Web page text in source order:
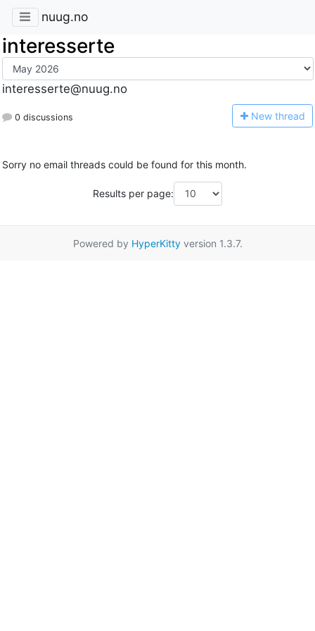
nuug.no
interesserte
interesserte@nuug.no
0 discussions New thread
Sorry no email threads could be found for this month.
Results per page:
Powered by HyperKittyversion 1.3.7.